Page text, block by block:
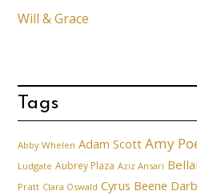
Will & Grace
Tags
Abby Whelen Adam Scott Amy
Ludgate Aubrey Plaza Aziz Ansari
Pratt Clara Oswald Cyrus Beene